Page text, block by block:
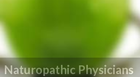
Naturopathic Physicians